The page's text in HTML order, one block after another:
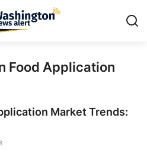
Food Application
Market Trends: